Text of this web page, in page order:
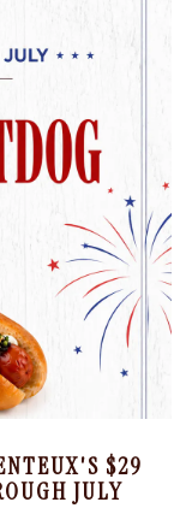
$29
JULY